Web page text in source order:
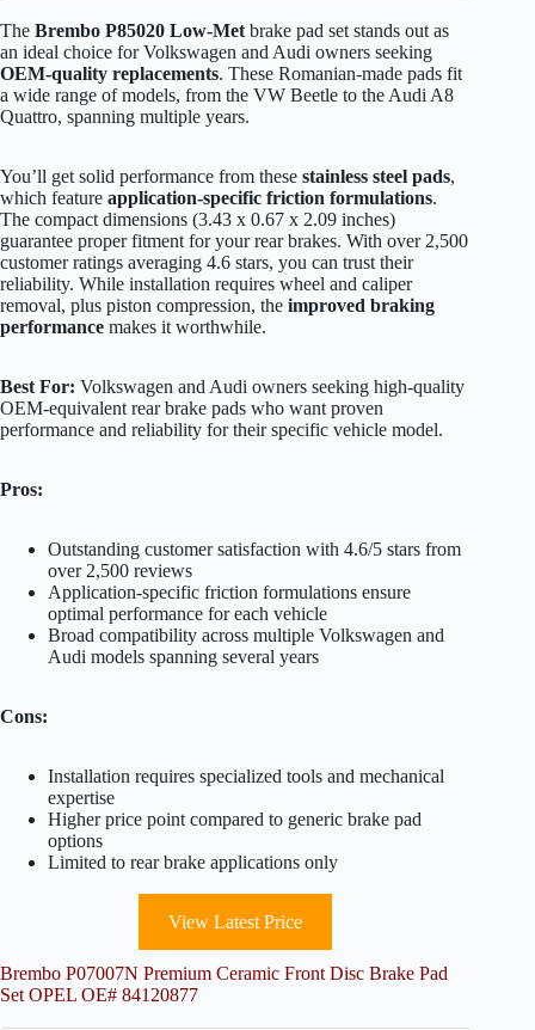
The Brembo P85020 Low-Met brake pad set stands out as
an ideal choice for Volkswagen and Audi owners seeking
OEM-quality replacements. These Romanian-made pads fit
a wide range of models, from the VW Beetle to the Audi A8
Quattro, spanning multiple years.
You’ll get solid performance from these stainless steel pads,
which feature application-specific friction formulations.
The compact dimensions (3.43 x 0.67 x 2.09 inches)
guarantee proper fitment for your rear brakes. With over 2,500
customer ratings averaging 4.6 stars, you can trust their
reliability. While installation requires wheel and caliper
removal, plus piston compression, the improved braking
performance makes it worthwhile.
Best For: Volkswagen and Audi owners seeking high-quality
OEM-equivalent rear brake pads who want proven
performance and reliability for their specific vehicle model.
Pros:
Outstanding customer satisfaction with 4.6/5 stars from
over 2,500 reviews
Application-specific friction formulations ensure
optimal performance for each vehicle
Broad compatibility across multiple Volkswagen and
Audi models spanning several years
Cons:
Installation requires specialized tools and mechanical
expertise
Higher price point compared to generic brake pad
options
Limited to rear brake applications only
View Latest Price
Brembo P07007N Premium Ceramic Front Disc Brake Pad
Set OPEL OE# 84120877